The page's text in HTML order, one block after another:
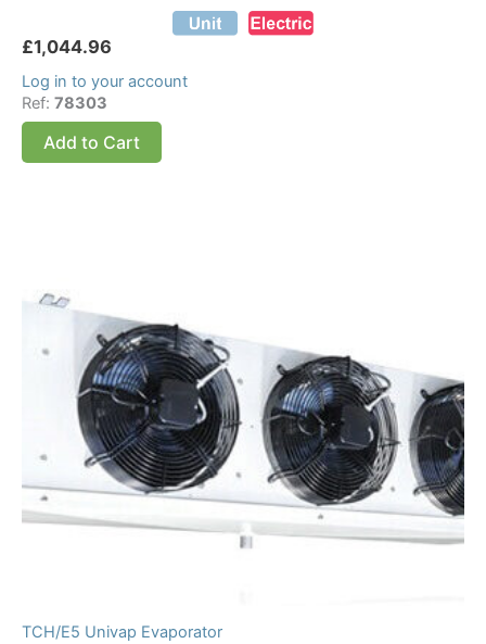
£1,044.96
Log in to your account
Ref: 78303
Add to Cart
TCH/E5 Univap Evaporator